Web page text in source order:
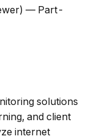
— Part-
solutions
and client
internet